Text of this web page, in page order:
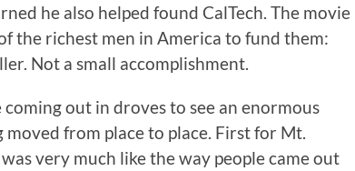
he also helped found CalTech. The movie
the richest men in America to fund them:
Not a small accomplishment.
out in droves to see an enormous
from place to place. First for Mt.
very much like the way people came out